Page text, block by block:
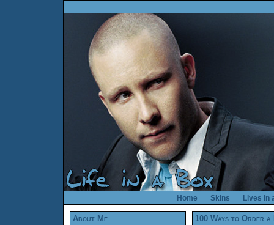
Home Skins Lives in
About Me 100 Ways to Order a